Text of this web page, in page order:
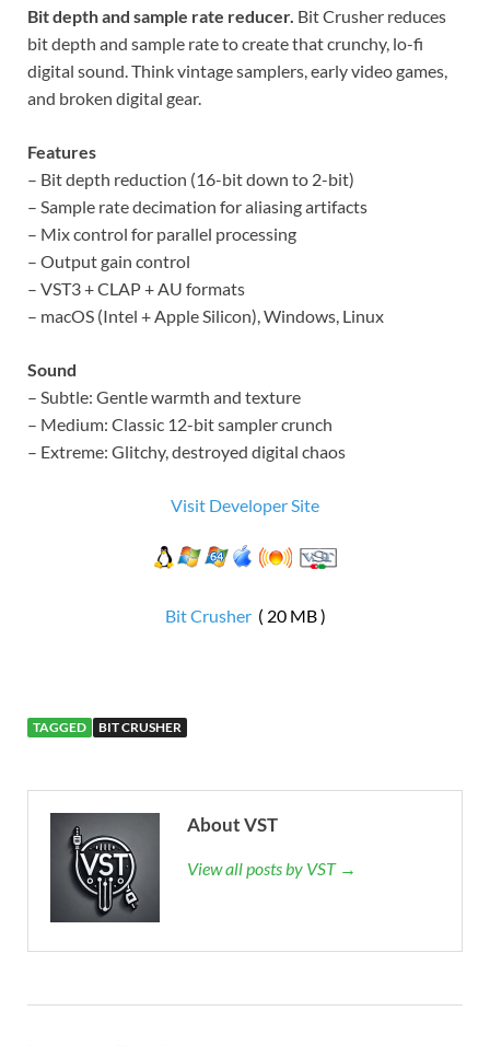
Bit depth and sample rate reducer. Bit Crusher reduces
bit depth and sample rate to create that crunchy, lo-fi
digital sound. Think vintage samplers, early video games,
and broken digital gear.
Features
– Bit depth reduction (16-bit down to 2-bit)
– Sample rate decimation for aliasing artifacts
– Mix control for parallel processing
– Output gain control
– VST3 + CLAP + AU formats
– macOS (Intel + Apple Silicon), Windows, Linux
Sound
– Subtle: Gentle warmth and texture
– Medium: Classic 12-bit sampler crunch
– Extreme: Glitchy, destroyed digital chaos
Visit Developer Site
Bit Crusher( 20 MB )
TAGGED BIT CRUSHER
About VST
View all posts by VST →